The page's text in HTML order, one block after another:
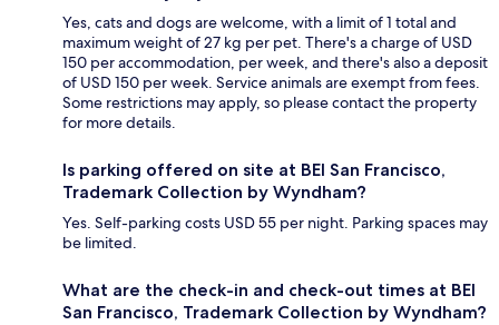
Yes, cats and dogs are welcome, with a limit of 1 total and
maximum weight of 27 kg per pet. There's a charge of USD
150 per accommodation, per week, and there's also a deposit
of USD 150 per week. Service animals are exempt from fees.
Some restrictions may apply, so please contact the property
for more details.
Is parking offered on site at BEI San Francisco,
Trademark Collection by Wyndham?
Yes. Self-parking costs USD 55 per night. Parking spaces may
be limited.
What are the check-in and check-out times at BEI
San Francisco, Trademark Collection by Wyndham?